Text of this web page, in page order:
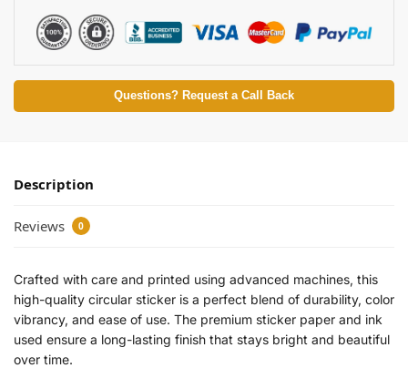
Questions? Request a Call Back
Description
Reviews 0
Crafted with care and printed using advanced machines, this
high-quality circular sticker is a perfect blend of durability, color
vibrancy, and ease of use. The premium sticker paper and ink
used ensure a long-lasting finish that stays bright and beautiful
over time.